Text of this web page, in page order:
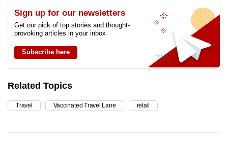
Sign up for our newsletters
Get our pick of top stories and thought-
provoking articles in your inbox
Subscribe here
Related Topics
Travel Vaccinated Travel Lane retail